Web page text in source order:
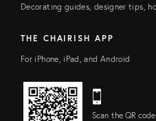
Decorating guides, designer tips,
THE CHAIRISH APP
For iPhone, iPad, and Android
Scan the QR